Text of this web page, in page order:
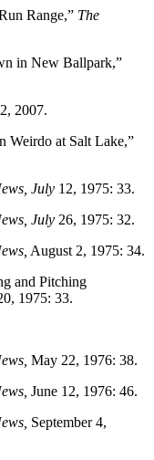
Range,” The
in New Ballpark,”
2007.
Weirdo at Salt Lake,”
July 12, 1975: 33.
July 26, 1975: 32.
August 2, 1975: 34.
and Pitching
1975: 33.
May 22, 1976: 38.
June 12, 1976: 46.
September 4,